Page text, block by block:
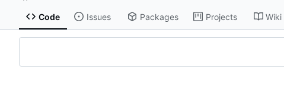
Code Issues Packages Projects Wiki